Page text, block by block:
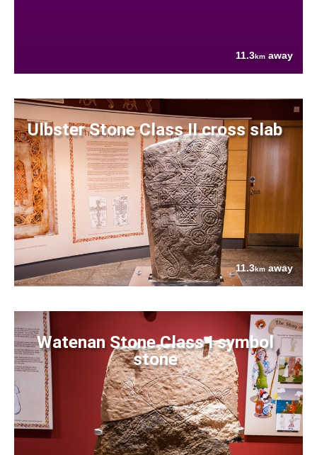
11.3km away
Ulbster Stone Class II cross slab
11.3kmaway
Watenan Stone Class I symbol
stone